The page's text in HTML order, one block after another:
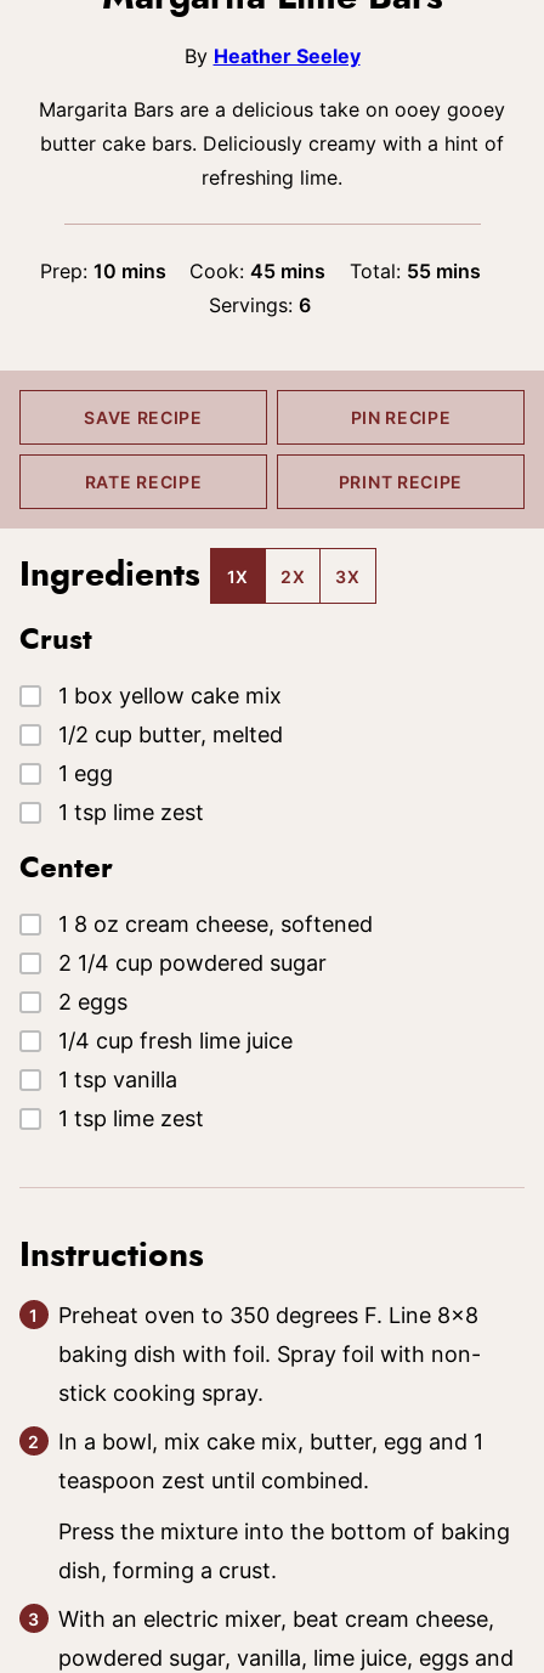
By Heather Seeley
Margarita Bars are a delicious take on ooey gooey
butter cake bars. Deliciously creamy with a hint of
refreshing lime.
Prep:10 minutes
mins Cook:45minutes
mins Total: 55minutes
mins
Servings:6
SAVE RECIPE PIN RECIPE
RATE RECIPE PRINT RECIPE
Ingredients 1X 2X 3X
Crust
▢
1 box yellow cake mix
▢
1/2 cup butter, melted
▢
1 egg
▢
1 tsp lime zest
Center
▢
1 8 oz cream cheese, softened
▢
2 1/4 cup powdered sugar
▢
2 eggs
▢
1/4 cup fresh lime juice
▢
1 tsp vanilla
▢
1 tsp lime zest
Instructions
Preheat oven to 350 degrees F. Line 8×8
baking dish with foil. Spray foil with non-
stick cooking spray.
In a bowl, mix cake mix, butter, egg and 1
teaspoon zest until combined.
Press the mixture into the bottom of baking
dish, forming a crust.
With an electric mixer, beat cream cheese,
powdered sugar, vanilla, lime juice, eggs and